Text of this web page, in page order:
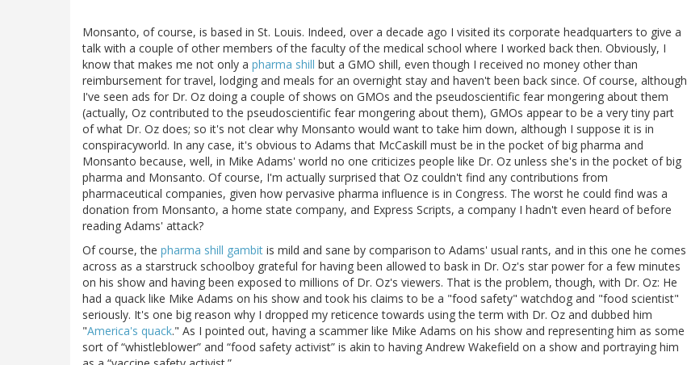
Monsanto, of course, is based in St. Louis. Indeed, over a decade ago I visited its corporate headquarters to give a
talk with a couple of other members of the faculty of the medical school where I worked back then. Obviously, I
know that makes me not only a pharma shill but a GMO shill, even though I received no money other than
reimbursement for travel, lodging and meals for an overnight stay and haven't been back since. Of course, although
I've seen ads for Dr. Oz doing a couple of shows on GMOs and the pseudoscientific fear mongering about them
(actually, Oz contributed to the pseudoscientific fear mongering about them), GMOs appear to be a very tiny part
of what Dr. Oz does; so it's not clear why Monsanto would want to take him down, although I suppose it is in
conspiracyworld. In any case, it's obvious to Adams that McCaskill must be in the pocket of big pharma and
Monsanto because, well, in Mike Adams' world no one criticizes people like Dr. Oz unless she's in the pocket of big
pharma and Monsanto. Of course, I'm actually surprised that Oz couldn't find any contributions from
pharmaceutical companies, given how pervasive pharma influence is in Congress. The worst he could find was a
donation from Monsanto, a home state company, and Express Scripts, a company I hadn't even heard of before
reading Adams' attack?
Of course, the pharma shill gambit is mild and sane by comparison to Adams' usual rants, and in this one he comes
across as a starstruck schoolboy grateful for having been allowed to bask in Dr. Oz's star power for a few minutes
on his show and having been exposed to millions of Dr. Oz's viewers. That is the problem, though, with Dr. Oz: He
had a quack like Mike Adams on his show and took his claims to be a "food safety" watchdog and "food scientist"
seriously. It's one big reason why I dropped my reticence towards using the term with Dr. Oz and dubbed him
"America's quack." As I pointed out, having a scammer like Mike Adams on his show and representing him as some
sort of “whistleblower” and “food safety activist” is akin to having Andrew Wakefield on a show and portraying him